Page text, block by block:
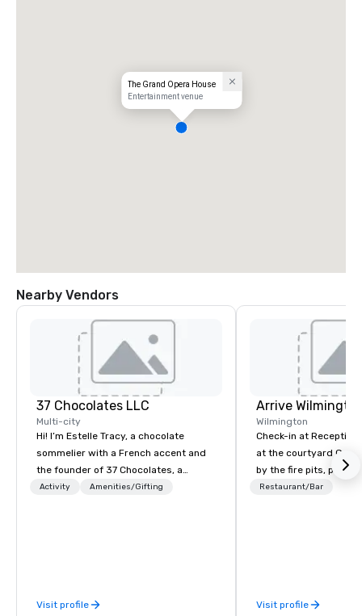
The Grand Opera House
Entertainment venue
Nearby Vendors
37 Chocolates LLC
Multi-city
Hi! I’m Estelle Tracy, a chocolate
sommelier with a French accent and
the founder of 37 Chocolates, a
chocolate education company. I’ve
chocolate journeys, I bring people
Activity Amenities/Gifting
Visit profile
Arrive
Wilmington
Check-in at
at the courtyard
by the fire pits, play a
games, and indulge
Restaurant/Bar
Visit profile